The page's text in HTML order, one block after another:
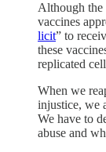
Although the
vaccines
licit” to
these
replicated
When we
injustice, we
We have to
abuse and